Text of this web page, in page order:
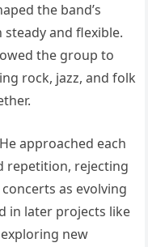
the band’s
and flexible.
the group to
rock, jazz, and folk
approached each
repetition, rejecting
as evolving
in later projects like
new